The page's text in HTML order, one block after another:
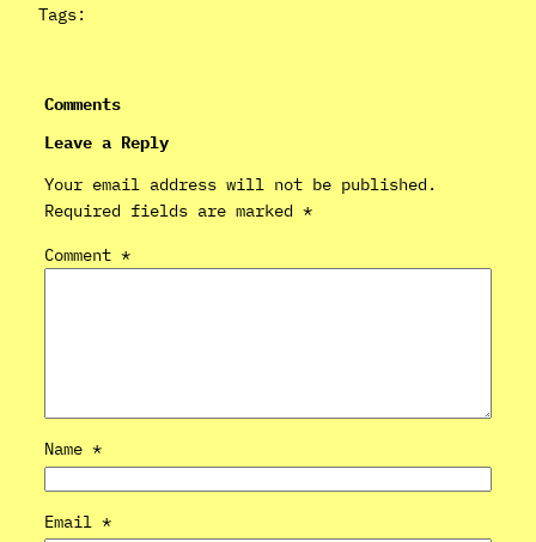
Tags:
Comments
Leave a Reply
Your email address will not be published.
Required fields are marked *
Comment *
Name *
Email *